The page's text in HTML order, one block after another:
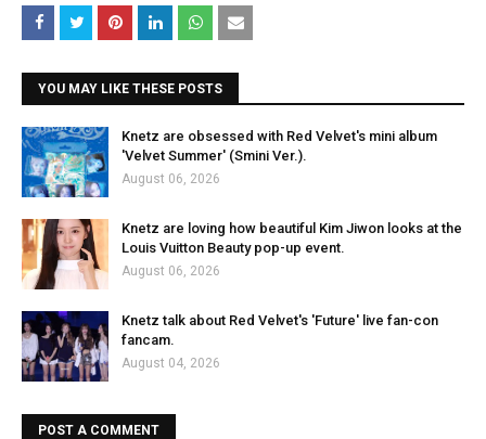
YOU MAY LIKE THESE POSTS
Knetz are obsessed with Red Velvet's mini album
'Velvet Summer' (Smini Ver.).
August 06, 2026
Knetz are loving how beautiful Kim Jiwon looks at the
Louis Vuitton Beauty pop-up event.
August 06, 2026
Knetz talk about Red Velvet's 'Future' live fan-con
fancam.
August 04, 2026
POST A COMMENT